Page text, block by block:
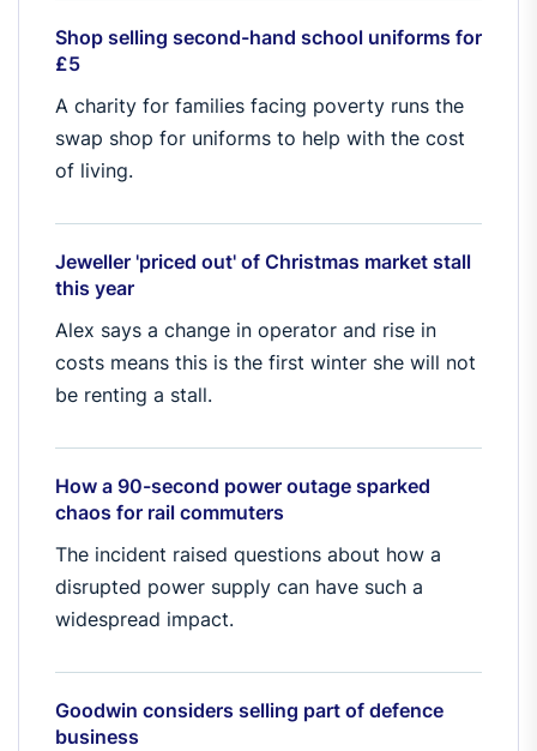
Shop selling second-hand school uniforms for
£5
A charity for families facing poverty runs the
swap shop for uniforms to help with the cost
of living.
Jeweller 'priced out' of Christmas market stall
this year
Alex says a change in operator and rise in
costs means this is the first winter she will not
be renting a stall.
How a 90-second power outage sparked
chaos for rail commuters
The incident raised questions about how a
disrupted power supply can have such a
widespread impact.
Goodwin considers selling part of defence
business